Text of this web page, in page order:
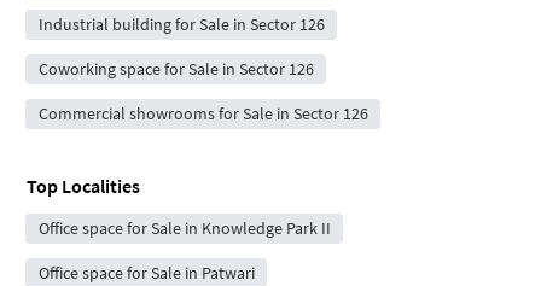
Industrial building for Sale in Sector 126
Coworking space for Sale in Sector 126
Commercial showrooms for Sale in Sector 126
Top Localities
Office space for Sale in Knowledge Park II
Office space for Sale in Patwari